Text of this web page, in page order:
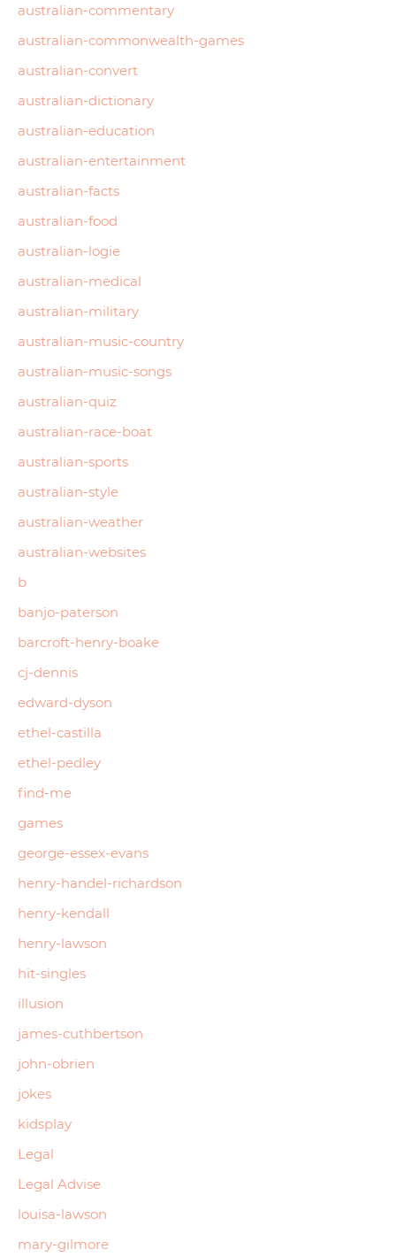
australian-commentary
australian-commonwealth-games
australian-convert
australian-dictionary
australian-education
australian-entertainment
australian-facts
australian-food
australian-logie
australian-medical
australian-military
australian-music-country
australian-music-songs
australian-quiz
australian-race-boat
australian-sports
australian-style
australian-weather
australian-websites
b
banjo-paterson
barcroft-henry-boake
cj-dennis
edward-dyson
ethel-castilla
ethel-pedley
find-me
games
george-essex-evans
henry-handel-richardson
henry-kendall
henry-lawson
hit-singles
illusion
james-cuthbertson
john-obrien
jokes
kidsplay
Legal
Legal Advise
louisa-lawson
mary-gilmore